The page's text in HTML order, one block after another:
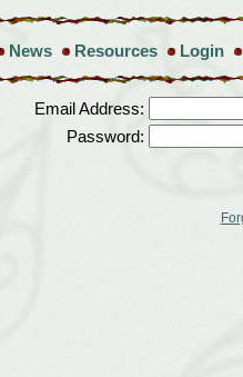
News Resources Login
Email Address:
Password: